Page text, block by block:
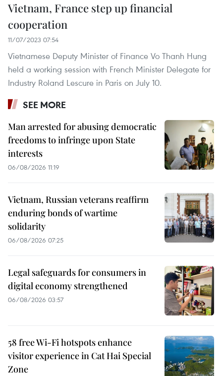
Vietnam, France step up financial
cooperation
11/07/2023 07:54
Vietnamese Deputy Minister of Finance Vo Thanh Hung
held a working session with French Minister Delegate for
Industry Roland Lescure in Paris on July 10.
SEE MORE
Man arrested for abusing democratic
freedoms to infringe upon State
interests
06/08/2026 11:19
Vietnam, Russian veterans reaffirm
enduring bonds of wartime
solidarity
06/08/2026 07:25
Legal safeguards for consumers in
digital economy strengthened
06/08/2026 03:57
58 free Wi-Fi hotspots enhance
visitor experience in Cat Hai Special
Zone